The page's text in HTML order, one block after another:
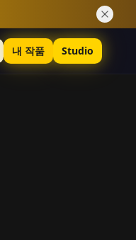
내 작품 Studio